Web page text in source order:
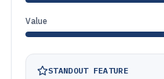
Value
STANDOUT FEATURE